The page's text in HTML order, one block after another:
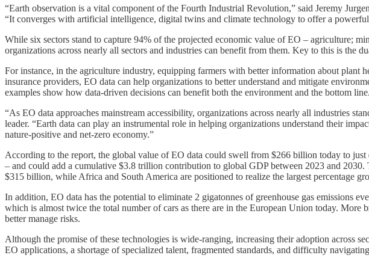
“Earth observation is a vital component of the Fourth Industrial Revolution,” said Jeremy
“It converges with artificial intelligence, digital twins and climate technology to offer a
While six sectors stand to capture 94% of the projected economic value of EO – agriculture;
organizations across nearly all sectors and industries can benefit from them. Key to this is the
For instance, in the agriculture industry, equipping farmers with better information about
insurance providers, EO data can help organizations to better understand and mitigate
examples show how data-driven decisions can benefit both the environment and the bottom line.
“As EO data approaches mainstream accessibility, organizations across nearly all industries
leader. “Earth data can play an instrumental role in helping organizations understand their
nature-positive and net-zero economy.”
According to the report, the global value of EO data could swell from $266 billion today to
– and could add a cumulative $3.8 trillion contribution to global GDP between 2023 and
$315 billion, while Africa and South America are positioned to realize the largest percentage
In addition, EO data has the potential to eliminate 2 gigatonnes of greenhouse gas emissions
which is almost twice the total number of cars as there are in the European Union today.
better manage risks.
Although the promise of these technologies is wide-ranging, increasing their adoption across
EO applications, a shortage of specialized talent, fragmented standards, and difficulty